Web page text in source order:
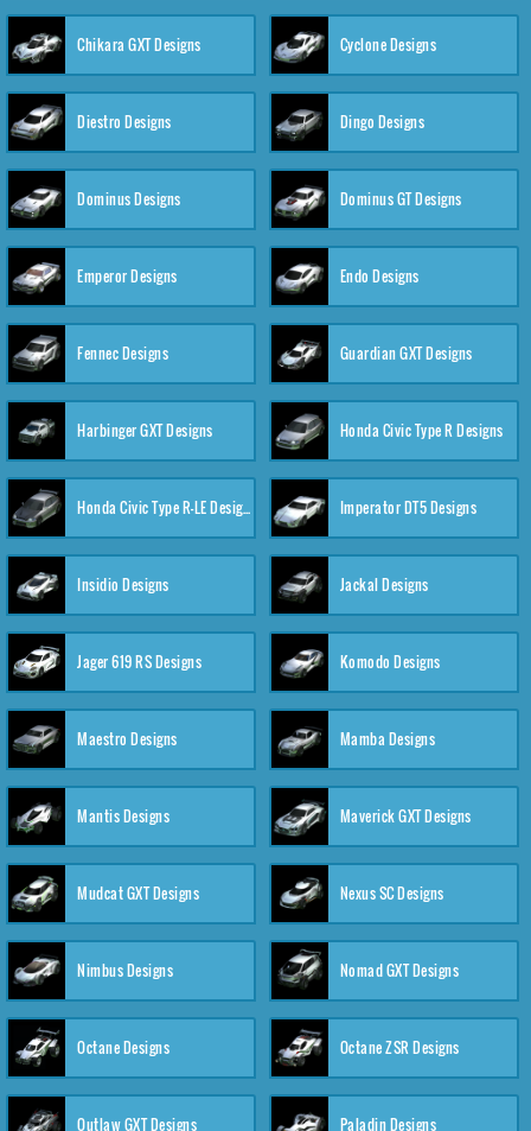
Chikara GXT Designs Cyclone Designs
Diestro Designs Dingo Designs
Dominus Designs Dominus GT Designs
Emperor Designs Endo Designs
Fennec Designs Guardian GXT Designs
Harbinger GXT Designs Honda Civic Type R Designs
Honda Civic Type R-LE Designs Imperator DT5 Designs
Insidio Designs Jackal Designs
Jager 619 RS Designs Komodo Designs
Maestro Designs Mamba Designs
Mantis Designs Maverick GXT Designs
Mudcat GXT Designs Nexus SC Designs
Nimbus Designs Nomad GXT Designs
Octane Designs Octane ZSR Designs
Outlaw GXT Designs Paladin Designs